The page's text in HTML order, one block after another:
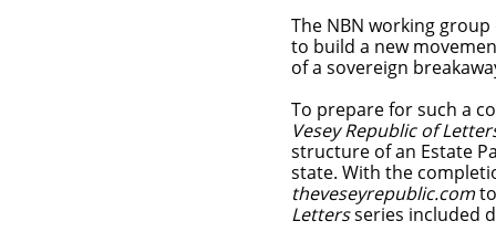
The NBN working
to build a new
of a sovereign
To prepare for such a
Vesey Republic of
structure of an Estate
state. With the
theveseyrepublic.comto
Lettersseries included